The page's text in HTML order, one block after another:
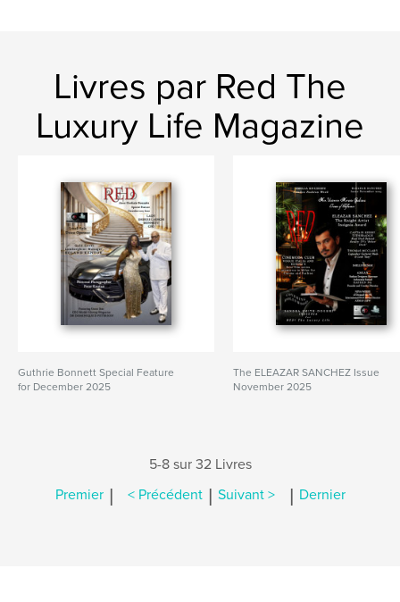
Livres par Red The
Luxury Life Magazine
Guthrie Bonnett Special Feature
for December 2025
The ELEAZAR SANCHEZ Issue
November 2025
5-8 sur 32 Livres
Premier | < Précédent | Suivant > | Dernier